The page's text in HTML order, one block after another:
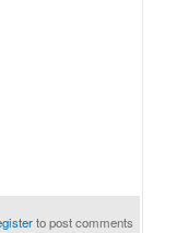
to post comments